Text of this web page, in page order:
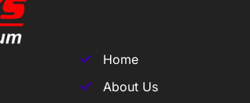
Home
About Us